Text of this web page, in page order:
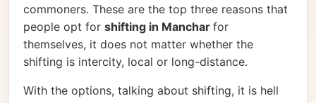
commoners. These are the top three reasons that
people opt for shifting in Manchar for
themselves, it does not matter whether the
shifting is intercity, local or long-distance.
With the options, talking about shifting, it is hell